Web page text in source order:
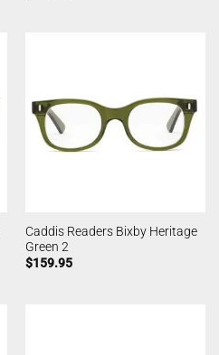
Caddis Readers Bixby Heritage
Green 2
$159.95